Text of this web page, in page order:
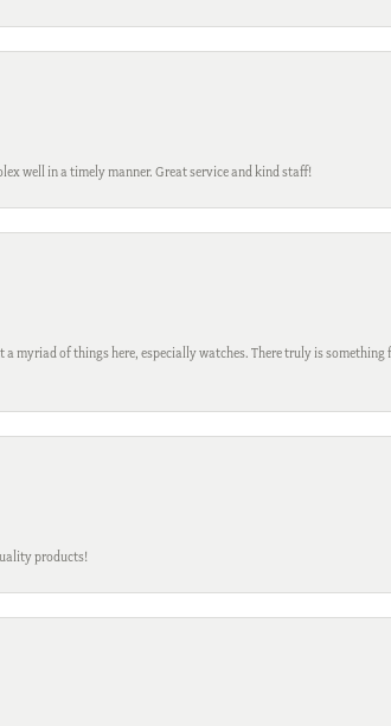
well in a timely manner. Great service and kind staff!
a myriad of things here, especially watches. There truly is
products!